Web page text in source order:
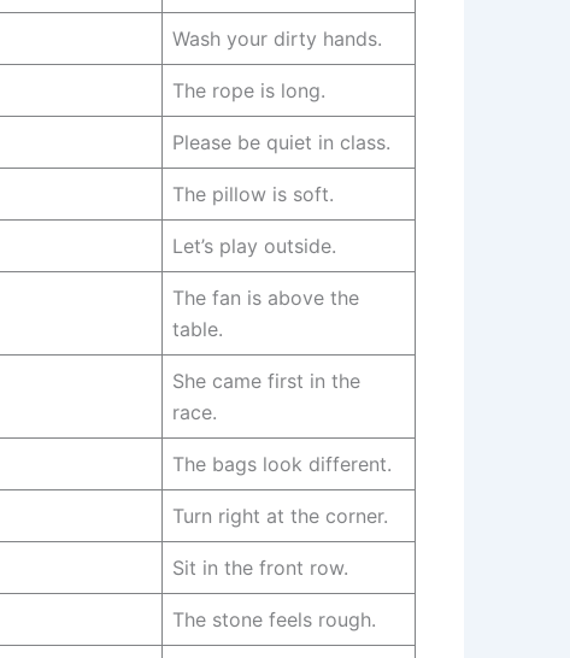
Wash your dirty hands.
The rope is long.
Please be quiet in class.
The pillow is soft.
Let’s play outside.
The fan is above the
table.
She came first in the
race.
The bags look different.
Turn right at the corner.
Sit in the front row.
The stone feels rough.